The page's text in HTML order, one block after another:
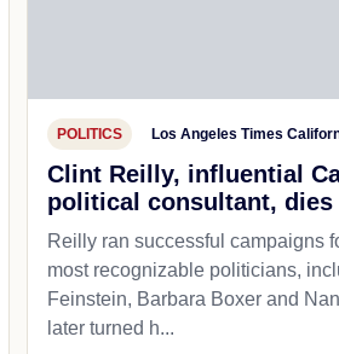
POLITICS Los Angeles Times
Clint Reilly, influential
political consultant, dies
Reilly ran successful campaigns
most recognizable politicians,
Feinstein, Barbara Boxer and
later turned h...